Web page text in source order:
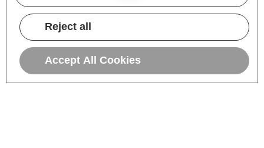
Reject all
Accept All Cookies